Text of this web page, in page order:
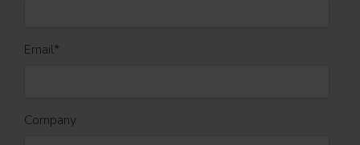
Email*
Company